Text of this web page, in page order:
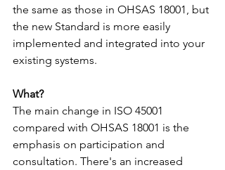
the same as those in OHSAS 18001, but
the new Standard is more easily
implemented and integrated into your
existing systems.
What?
The main change in ISO 45001
compared with OHSAS 18001 is the
emphasis on participation and
consultation.​ There's an increased